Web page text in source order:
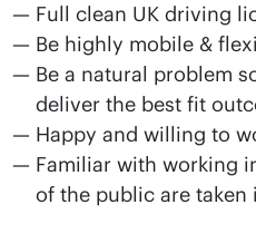
Full clean UK driving
Be highly mobile &
Be a natural problem
deliver the best fit
Happy and willing to
Familiar with working
of the public are